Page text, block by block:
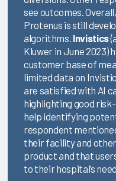
see outcomes.
Protenus is still
algorithms. Invistics
Kluwer in June 2023)
customer base of
limited data on
are satisfied with AI
highlighting good
help identifying
respondent
their facility and
product and that
to their hospital’s